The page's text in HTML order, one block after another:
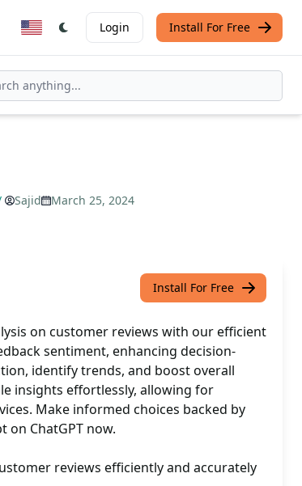
Login Install For Free
Sajid
March 25, 2024
Install For Free
on customer reviews with our efficient
sentiment, enhancing decision-
identify trends, and boost overall
insights effortlessly, allowing for
Make informed choices backed by
on ChatGPT now.
reviews efficiently and accurately